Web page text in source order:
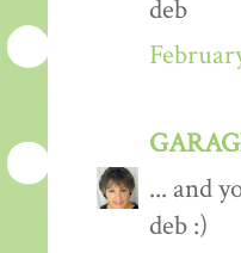
deb
... and
deb :)